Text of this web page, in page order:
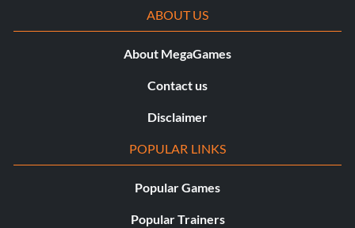
ABOUT US
About MegaGames
Contact us
Disclaimer
POPULAR LINKS
Popular Games
Popular Trainers